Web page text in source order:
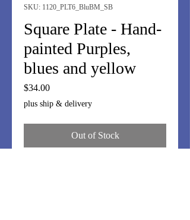
SKU: 1120_PLT6_BluBM_SB
Square Plate - Hand-
painted Purples,
blues and yellow
$34.00Price
plus ship & delivery
Out of Stock